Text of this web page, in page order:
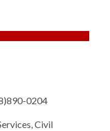
0204
Civil